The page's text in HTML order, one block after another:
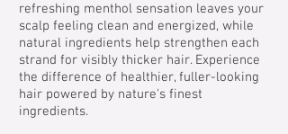
refreshing menthol sensation leaves your
scalp feeling clean and energized, while
natural ingredients help strengthen each
strand for visibly thicker hair. Experience
the difference of healthier, fuller-looking
hair powered by nature's finest
ingredients.